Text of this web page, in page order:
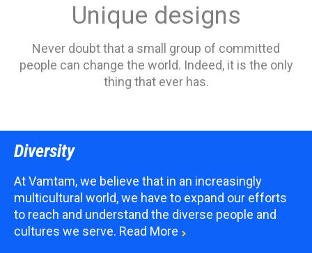
Unique designs
Never doubt that a small group of committed
people can change the world. Indeed, it is the only
thing that ever has.
Diversity
At Vamtam, we believe that in an increasingly
multicultural world, we have to expand our efforts
to reach and understand the diverse people and
cultures we serve. Read More 